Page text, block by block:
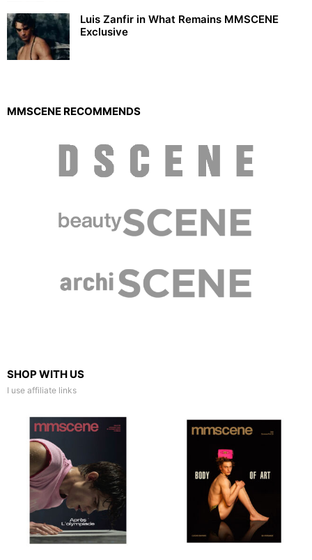
Luis Zanfir in What Remains MMSCENE
Exclusive
MMSCENE RECOMMENDS
SHOP WITH US
I use affiliate links